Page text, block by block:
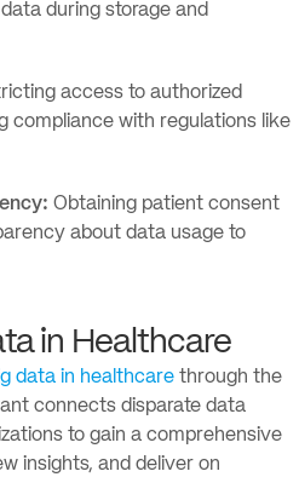
during storage and
access to authorized
compliance with regulations like
Obtaining patient consent
about data usage to
in Healthcare
data in healthcare through the
connects disparate data
to gain a comprehensive
insights, and deliver on